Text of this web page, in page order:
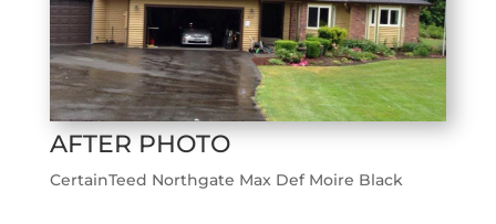
AFTER PHOTO
CertainTeed Northgate Max Def Moire Black